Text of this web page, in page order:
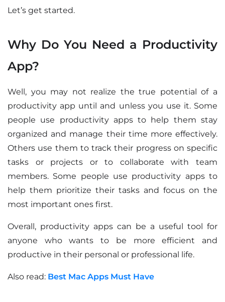
Let’s get started.
Why Do You Need a Productivity
App?
Well, you may not realize the true potential of a
productivity app until and unless you use it. Some
people use productivity apps to help them stay
organized and manage their time more effectively.
Others use them to track their progress on specific
tasks or projects or to collaborate with team
members. Some people use productivity apps to
help them prioritize their tasks and focus on the
most important ones first.
Overall, productivity apps can be a useful tool for
anyone who wants to be more efficient and
productive in their personal or professional life.
Also read: Best Mac Apps Must Have